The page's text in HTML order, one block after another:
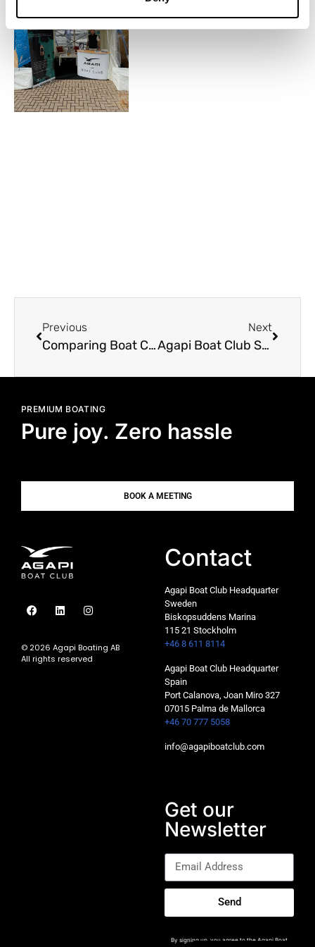
Previous
Comparing Boat Clubs: Skipperi, Weboat, Freedom Boat Club
Next
Agapi Boat Club Sets Sail for PIBS 2025: Innovation Meets Seamless Boating at the Palma International Boat Show
PREMIUM BOATING
Pure joy. Zero hassle
BOOK A MEETING
© 2026 Agapi Boating AB
All rights reserved
Contact
Agapi Boat Club Headquarter
Sweden
Biskopsuddens Marina
115 21 Stockholm
+46 8 611 8114
Agapi Boat Club Headquarter
Spain
Port Calanova, Joan Miro 327
07015 Palma de Mallorca
+46 70 777 5058
info@agapiboatclub.com
Get our
Newsletter
Send
By signing up, you agree to the Agapi Boat